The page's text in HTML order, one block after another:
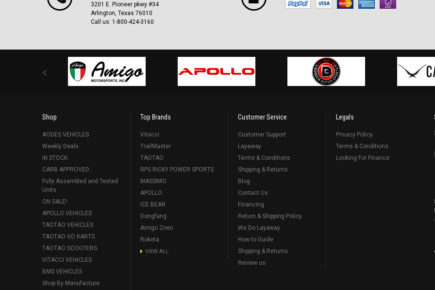
3201 E. Pioneer pkwy #34
Arlington, Texas 76010
Call us: 1-800-424-3160
Shop
AODES VEHICLES
Weekly Deals
IN STOCK
CARB APPROVED
Fully Assembled and Tested
Units
ON SALE!
APOLLO VEHICLES
TAOTAO VEHICLES
TAOTAO GO KARTS
TAOTAO SCOOTERS
VITACCI VEHICLES
BMS VEHICLES
Shop By Manufacture
Top Brands
Vitacci
TrailMaster
TAOTAO
RPS RICKY POWER SPORTS
MASSIMO
APOLLO
ICE BEAR
Dongfang
Amigo Znen
Roketa
VIEW ALL
Customer Service
Customer Support
Layaway
Terms & Conditions
Shipping & Returns
Blog
Contact Us
Financing
Return & Shipping Policy
We Do Layaway
How to Guide
Shipping & Returns
Review us
Legals
Privacy Policy
Terms & Conditions
Looking For Finance